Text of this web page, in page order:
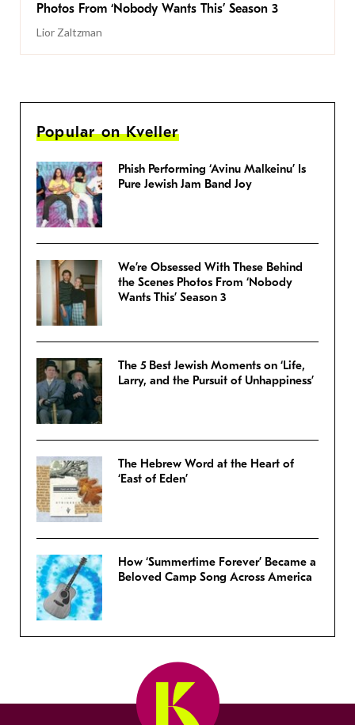
Photos From ‘Nobody Wants This’ Season 3
Lior Zaltzman
Popular on Kveller
Phish Performing ‘Avinu Malkeinu’ Is
Pure Jewish Jam Band Joy
We’re Obsessed With These Behind
the Scenes Photos From ‘Nobody
Wants This’ Season 3
The 5 Best Jewish Moments on ‘Life,
Larry, and the Pursuit of Unhappiness’
The Hebrew Word at the Heart of
‘East of Eden’
How ‘Summertime Forever’ Became a
Beloved Camp Song Across America